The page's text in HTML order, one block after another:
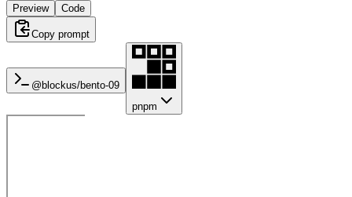
Preview Code
Copy prompt
@blockus/bento-09
pnpm